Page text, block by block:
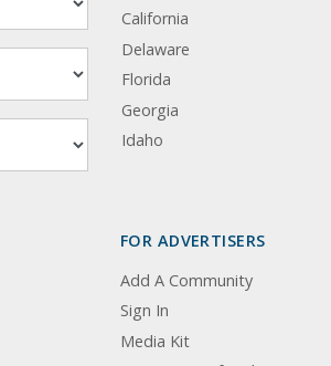
California
Delaware
Florida
Georgia
Idaho
FOR ADVERTISERS
Add A Community
Sign In
Media Kit